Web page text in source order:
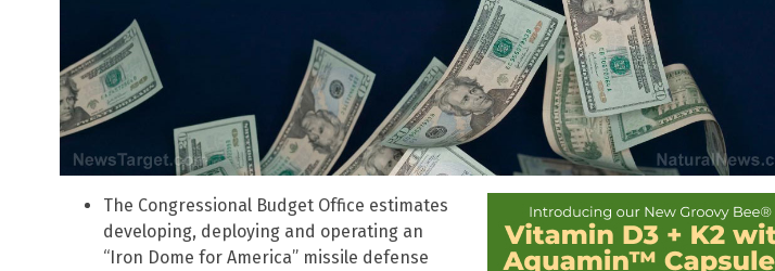
The Congressional Budget Office estimates
developing, deploying and operating an
“Iron Dome for America” missile defense